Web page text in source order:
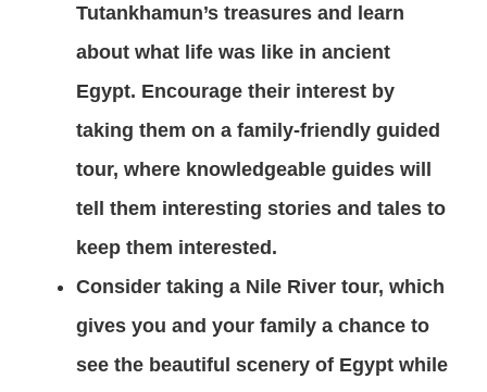
Tutankhamun’s treasures and learn
about what life was like in ancient
Egypt. Encourage their interest by
taking them on a family-friendly guided
tour, where knowledgeable guides will
tell them interesting stories and tales to
keep them interested.
Consider taking a Nile River tour, which
gives you and your family a chance to
see the beautiful scenery of Egypt while